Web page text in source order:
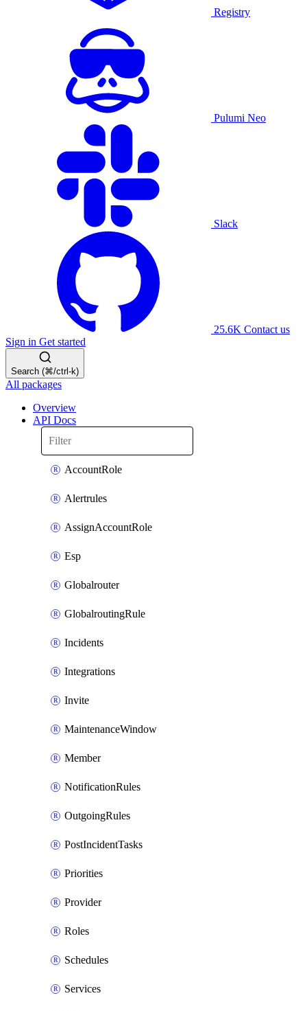
Registry
Pulumi Neo
Slack
25.6K Contact us
Sign in Get started
Search (⌘/ctrl-k)
All packages
Overview
API Docs
AccountRole
Alertrules
AssignAccountRole
Esp
Globalrouter
GlobalroutingRule
Incidents
Integrations
Invite
MaintenanceWindow
Member
NotificationRules
OutgoingRules
PostIncidentTasks
Priorities
Provider
Roles
Schedules
Services